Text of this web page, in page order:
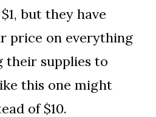
but they have
price on everything
their supplies to
this one might
of $10.